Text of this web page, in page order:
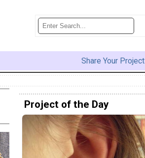
Share Your Project
Project of the Day